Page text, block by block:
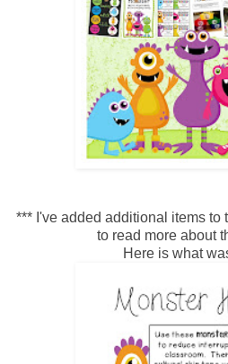
*** I've added additional items
to read more about
Here is what